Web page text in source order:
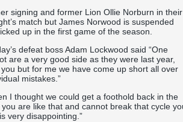
signing and former Lion Ollie Norburn in their
match but James Norwood is suspended
up in the first game of the season.
defeat boss Adam Lockwood said “One
are a very good side as they were last year,
but for me we have come up short all over
mistakes.”
I thought we could get a foothold back in the
you are like that and cannot break that cycle
very disappointing.”